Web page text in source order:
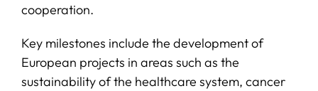
cooperation.
Key milestones include the development of
European projects in areas such as the
sustainability of the healthcare system, cancer